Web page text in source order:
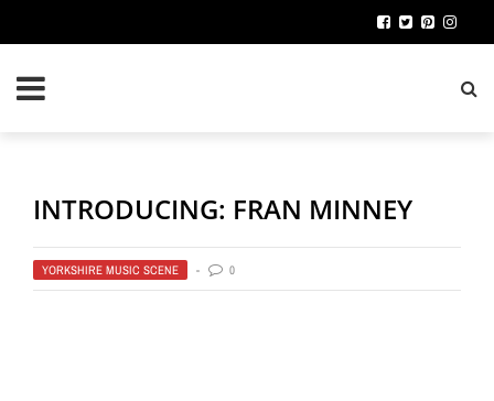
INTRODUCING: FRAN MINNEY
YORKSHIRE MUSIC SCENE 0